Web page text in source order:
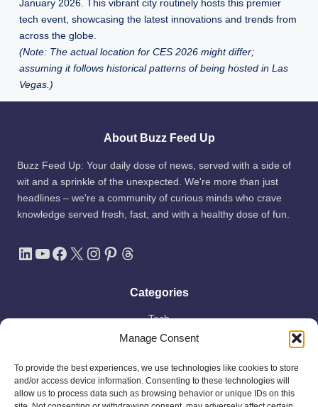
Manage Consent
To provide the best experiences, we use technologies like cookies to store
and/or access device information. Consenting to these technologies will
allow us to process data such as browsing behavior or unique IDs on this
January 2026. This vibrant city routinely hosts this premier
tech event, showcasing the latest innovations and trends from
across the globe.
(Note: The actual location for CES 2026 might differ;
assuming it follows historical patterns of being hosted in Las
Vegas.)
About Buzz Feed Up
Buzz Feed Up: Your daily dose of news, served with a side of
wit and a sprinkle of the unexpected. We're more than just
headlines – we're a community of curious minds who crave
knowledge served fresh, fast, and with a healthy dose of fun.
LinkedIn
YouTube
Facebook
X Instagram
Pinterest
Threads
Categories
Tech
AI
Space
Shop